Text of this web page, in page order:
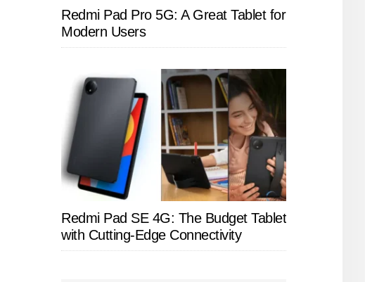
Redmi Pad Pro 5G: A Great Tablet for
Modern Users
Redmi Pad SE 4G: The Budget Tablet
with Cutting-Edge Connectivity